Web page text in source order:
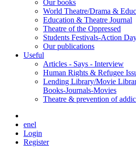
Our books
World Theatre/Drama &
Education & Theatre Journal
Theatre of the Oppressed
Students Festivals-Action
Our publications
Useful
Articles - Says - Interview
Human Rights & Refugee
Lending Library/Movie
Books-Journals-Movies
Τheatre & prevention of
enel
Login
Register